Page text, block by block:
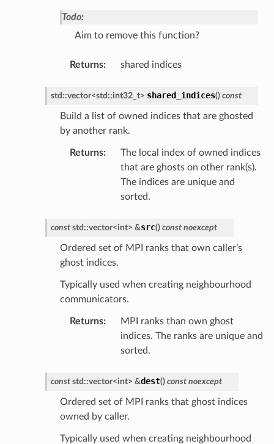
Todo:
Aim to remove this function?
Returns: shared indices
std ::vector<std ::int32_t> shared_indices() const
Build a list of owned indices that are ghosted
by another rank.
Returns:
The local index of owned indices
that are ghosts on other rank(s).
The indices are unique and
sorted.
const std ::vector<int> &src() const noexcept
Ordered set of MPI ranks that own caller’s
ghost indices.
Typically used when creating neighbourhood
communicators.
Returns:
MPI ranks than own ghost
indices. The ranks are unique and
sorted.
const std ::vector<int> &dest() const noexcept
Ordered set of MPI ranks that ghost indices
owned by caller.
Typically used when creating neighbourhood